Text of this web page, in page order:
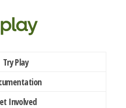
Try Play
Involved